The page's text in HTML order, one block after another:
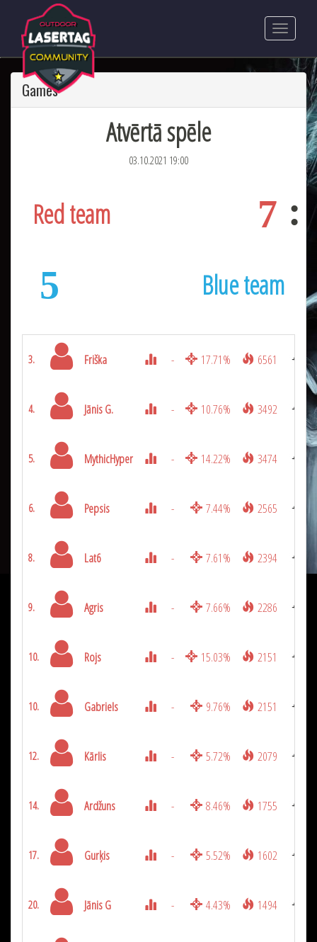
Games
Atvērtā spēle
03.10.2021 19:00
7
Red team
5 Blue team
3. Friška - 17.71% 6561
4. Jānis G. - 10.76% 3492
5. MythicHyper - 14.22% 3474
6. Pepsis - 7.44% 2565
8. Lat6 - 7.61% 2394
9. Agris - 7.66% 2286
10. Rojs - 15.03% 2151
10. Gabriels - 9.76% 2151
12. Kārlis - 5.72% 2079
14. Ardžuns - 8.46% 1755
17. Gurķis - 5.52% 1602
20. Jānis G - 4.43% 1494